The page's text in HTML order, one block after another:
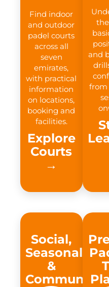
Find indoor
and outdoor
padel courts
across all
seven
emirates,
with practical
information
on locations,
booking and
facilities.
Explore
Courts
→
and
from
Social,
Seasonal
&
Community